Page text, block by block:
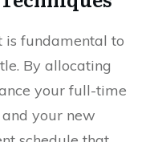
is fundamental to
By allocating
your full-time
your new